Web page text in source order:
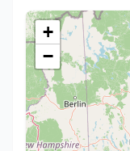
+
−